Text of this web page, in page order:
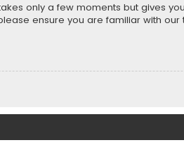
only a few moments but gives
ensure you are familiar with